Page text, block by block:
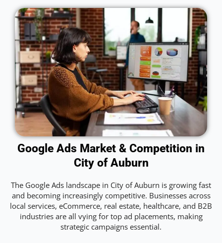
Google Ads Market & Competition in
City of Auburn
The Google Ads landscape in City of Auburn is growing fast
and becoming increasingly competitive. Businesses across
local services, eCommerce, real estate, healthcare, and B2B
industries are all vying for top ad placements, making
strategic campaigns essential.